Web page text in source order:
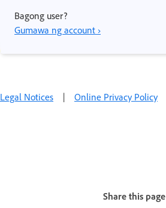
Bagong user?
Gumawa ng account ›
Legal Notices | Online Privacy Policy
Share this page